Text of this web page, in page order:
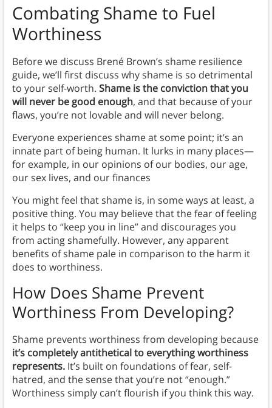
Combating Shame to Fuel
Worthiness
Before we discuss Brené Brown’s shame resilience
guide, we’ll first discuss why shame is so detrimental
to your self-worth. Shame is the conviction that you
will never be good enough, and that because of your
flaws, you’re not lovable and will never belong.
Everyone experiences shame at some point; it’s an
innate part of being human. It lurks in many places—
for example, in our opinions of our bodies, our age,
our sex lives, and our finances
You might feel that shame is, in some ways at least, a
positive thing. You may believe that the fear of feeling
it helps to “keep you in line” and discourages you
from acting shamefully. However, any apparent
benefits of shame pale in comparison to the harm it
does to worthiness.
How Does Shame Prevent
Worthiness From Developing?
Shame prevents worthiness from developing because
it’s completely antithetical to everything worthiness
represents.It’s built on foundations of fear, self-
hatred, and the sense that you’re not “enough.”
Worthiness simply can’t flourish if you think this way.